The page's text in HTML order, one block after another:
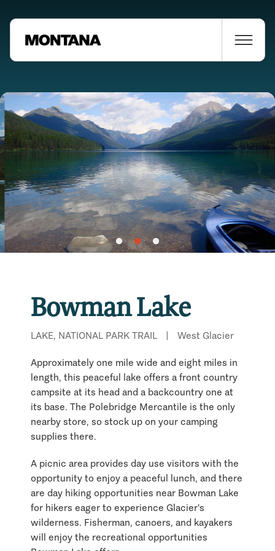
Bowman Lake
LAKE, NATIONAL PARK TRAIL West Glacier
Approximately one mile wide and eight miles in
length, this peaceful lake offers a front country
campsite at its head and a backcountry one at
its base. The Polebridge Mercantile is the only
nearby store, so stock up on your camping
supplies there.
A picnic area provides day use visitors with the
opportunity to enjoy a peaceful lunch, and there
are day hiking opportunities near Bowman Lake
for hikers eager to experience Glacier's
wilderness. Fisherman, canoers, and kayakers
will enjoy the recreational opportunities